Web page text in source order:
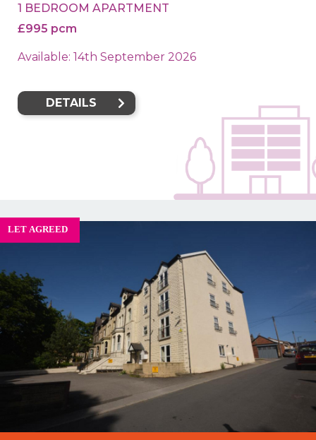
1 BEDROOM APARTMENT
£995 pcm
Available: 14th September 2026
DETAILS